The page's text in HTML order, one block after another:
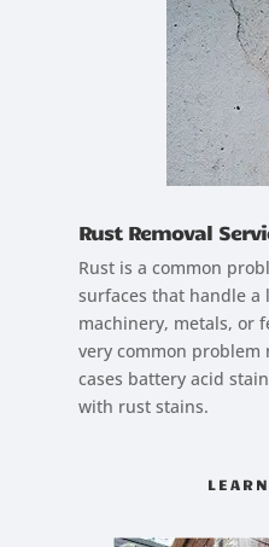
Rust Removal
Rust is a common
surfaces that handle a
machinery, metals, or
very common problem
cases battery acid
with rust stains.